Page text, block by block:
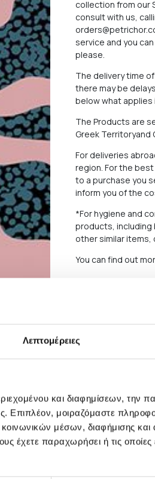
Λεπτομέρειες
και διαφημίσεων, την
Επιπλέον, μοιραζόμαστε
μέσων, διαφήμισης
έχετε παραχωρήσει ή τις
collection from our
consult with us,
service and you
please.
The delivery time
there may be
below what applies
The Products are
Greek Territoryand
For deliveries
region. For the
to a purchase you
inform you of the
*For hygiene and
products, including
other similar
You can find out